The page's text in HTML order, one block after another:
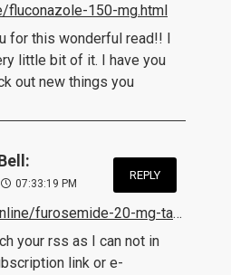
fluconazole-150-mg.html
for this wonderful read!! I
little bit of it. I have you
out new things you
07:33:19 PM
https://furocare.online/furosemide-20-mg-tablet.html
REPLY
your rss as I can not in
link or e-